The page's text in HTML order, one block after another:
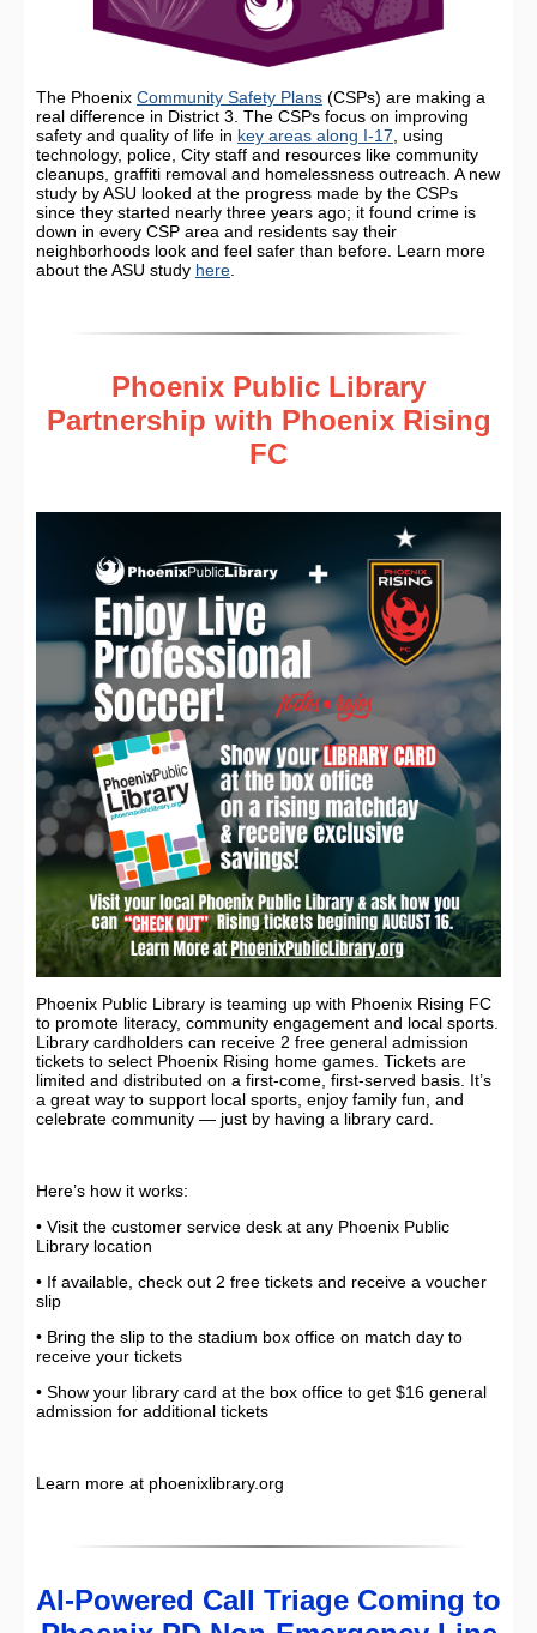
The Phoenix Community Safety Plans (CSPs) are making a
real difference in District 3. The CSPs focus on improving
safety and quality of life in key areas along I-17 , using
technology, police, City staff and resources like community
cleanups, graffiti removal and homelessness outreach. A new
study by ASU looked at the progress made by the CSPs
since they started nearly three years ago; it found crime is
down in every CSP area and residents say their
neighborhoods look and feel safer than before. Learn more
about the ASU study here
Phoenix Public Library
Partnership with Phoenix Rising
FC
Phoenix Public Library is teaming up with Phoenix Rising FC
to promote literacy, community engagement and local sports.
Library cardholders can receive 2 free general admission
tickets to select Phoenix Rising home games. Tickets are
limited and distributed on a first-come, first-served basis. It’s
a great way to support local sports, enjoy family fun, and
celebrate community — just by having a library card.
Here’s how it works:
• Visit the customer service desk at any Phoenix Public
Library location
• If available, check out 2 free tickets and receive a voucher
slip
• Bring the slip to the stadium box office on match day to
receive your tickets
• Show your library card at the box office to get $16 general
admission for additional tickets
Learn more at phoenixlibrary.org
AI-Powered Call Triage Coming to